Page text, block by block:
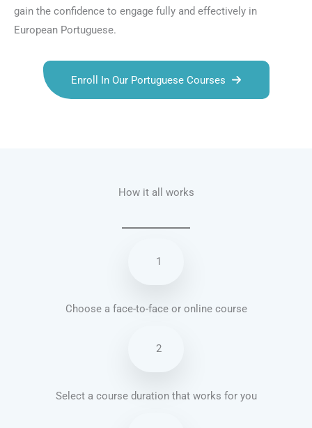
gain the confidence to engage fully and effectively in
European Portuguese.
Enroll In Our Portuguese Courses
How it all works
1
Choose a face-to-face or online course
2
Select a course duration that works for you